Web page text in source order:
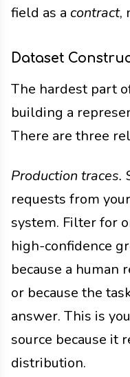
field as a contract,
Dataset
The hardest part
building a
There are three
Production traces.
requests from
system. Filter for
high-confidence
because a human
or because the
answer. This is
source because it
distribution.